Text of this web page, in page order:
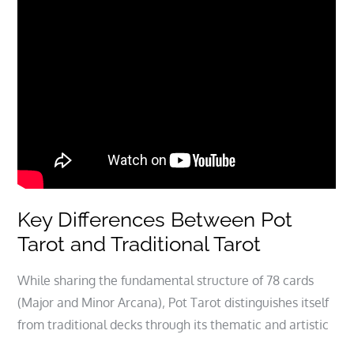
Key Differences Between Pot
Tarot and Traditional Tarot
While sharing the fundamental structure of 78 cards
(Major and Minor Arcana)‚ Pot Tarot distinguishes itself
from traditional decks through its thematic and artistic